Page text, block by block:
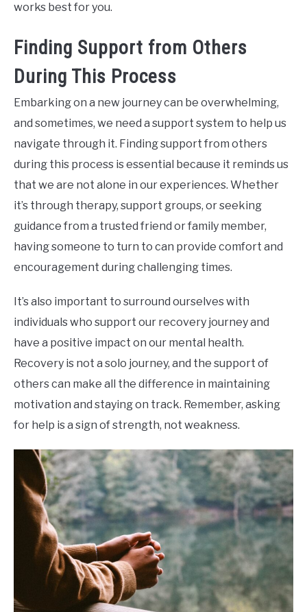
works best for you.
Finding Support from Others
During This Process
Embarking on a new journey can be overwhelming,
and sometimes, we need a support system to help us
navigate through it. Finding support from others
during this process is essential because it reminds us
that we are not alone in our experiences. Whether
it’s through therapy, support groups, or seeking
guidance from a trusted friend or family member,
having someone to turn to can provide comfort and
encouragement during challenging times.
It’s also important to surround ourselves with
individuals who support our recovery journey and
have a positive impact on our mental health.
Recovery is not a solo journey, and the support of
others can make all the difference in maintaining
motivation and staying on track. Remember, asking
for help is a sign of strength, not weakness.